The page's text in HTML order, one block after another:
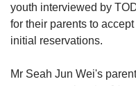
youth interviewed by
for their parents to
initial reservations.
Mr Seah Jun Wei's